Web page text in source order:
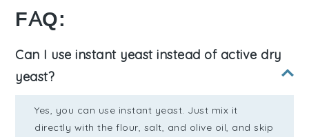
FAQ:
Can I use instant yeast instead of active dry
yeast?
Yes, you can use instant yeast. Just mix it
directly with the flour, salt, and olive oil, and skip